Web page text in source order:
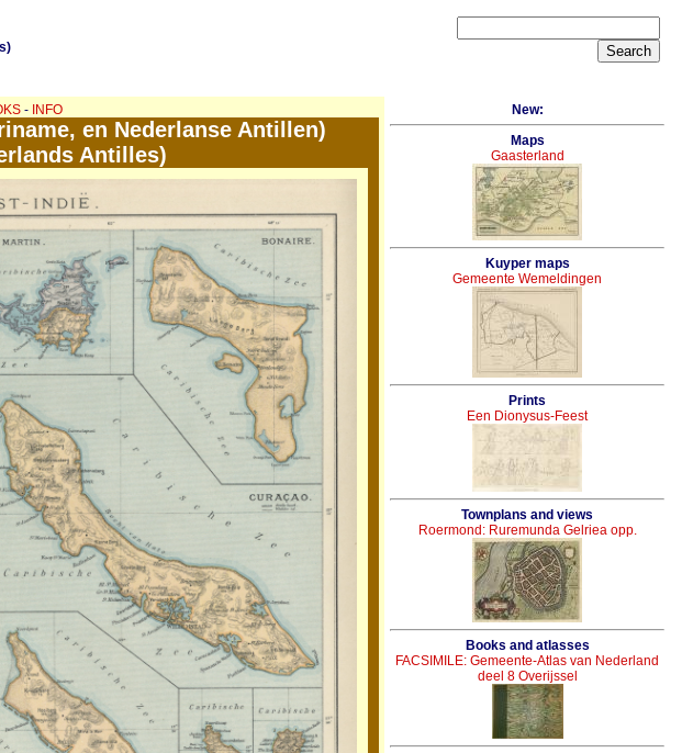
- INFO
en Nederlanse Antillen)
Antilles)
New:
Maps
Gaasterland
Kuyper maps
Gemeente Wemeldingen
Prints
Een Dionysus-Feest
Townplans and views
Roermond: Ruremunda Gelriea opp.
Books and atlasses
FACSIMILE: Gemeente-Atlas van Nederland
deel 8 Overijssel